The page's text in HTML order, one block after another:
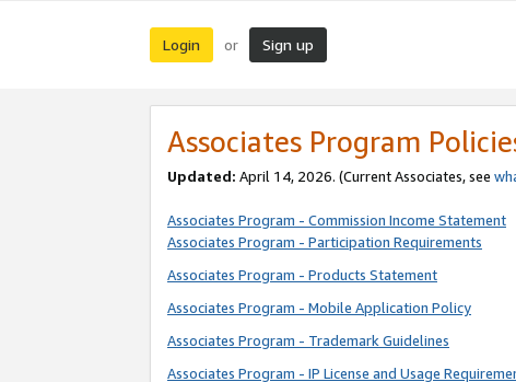
Login or Sign up
Associates Program
Updated: April 14, 2026. (Current Associates, see
Associates Program - Commission Income Statement
Associates Program - Participation Requirements
Associates Program - Products Statement
Associates Program - Mobile Application Policy
Associates Program - Trademark Guidelines
Associates Program - IP License and Usage